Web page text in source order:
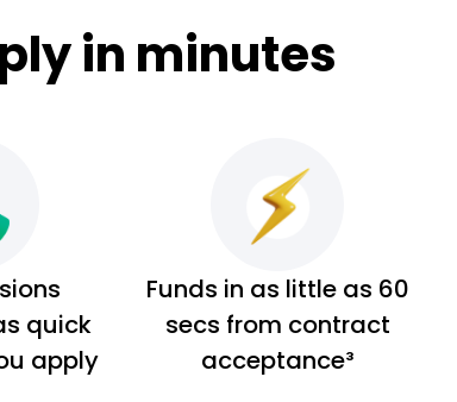
in minutes
quick
apply
Funds in as little as 60
secs from contract
acceptance³